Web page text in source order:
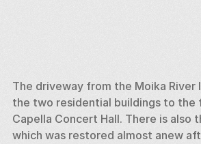
The driveway from the Moika River
the two residential buildings to the
Capella Concert Hall. There is also
which was restored almost anew